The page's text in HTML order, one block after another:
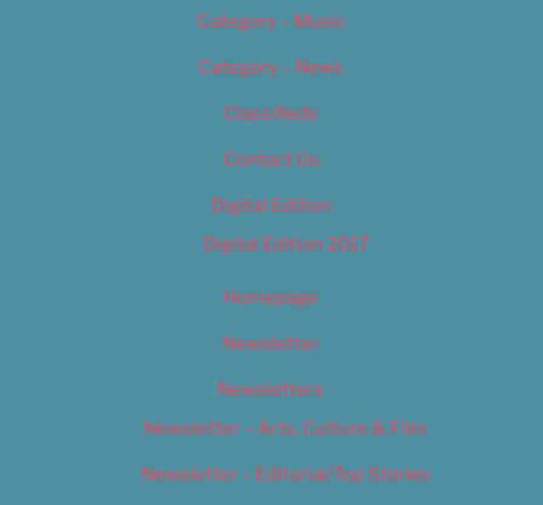
Category – Music
Category – News
Classifieds
Contact Us
Digital Edition
Digital Edition 2017
Homepage
Newsletter
Newsletters
Newsletter – Arts, Culture & Film
Newsletter – Editorial/Top Stories